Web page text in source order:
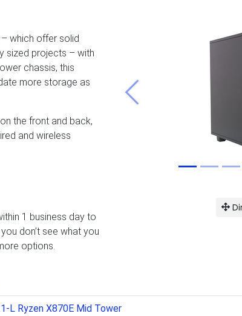
which offer solid
sized projects – with
chassis, this
more storage as
the front and back,
and wireless
1 business day to
don’t see what you
options.
Previous
L Ryzen X870E Mid Tower